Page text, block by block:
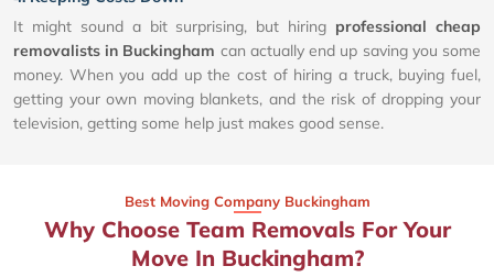
It might sound a bit surprising, but hiring professional cheap
removalists in Buckingham can actually end up saving you some
money. When you add up the cost of hiring a truck, buying fuel,
getting your own moving blankets, and the risk of dropping your
television, getting some help just makes good sense.
Best Moving Company Buckingham
Why Choose Team Removals For Your
Move In Buckingham?